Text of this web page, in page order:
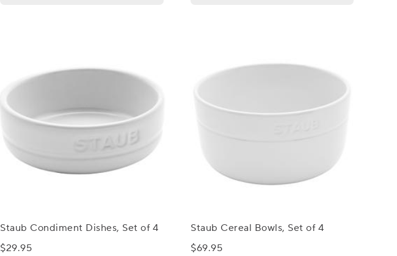
Staub Condiment Dishes, Set of 4
$29.95
Staub Cereal Bowls, Set of 4
$69.95